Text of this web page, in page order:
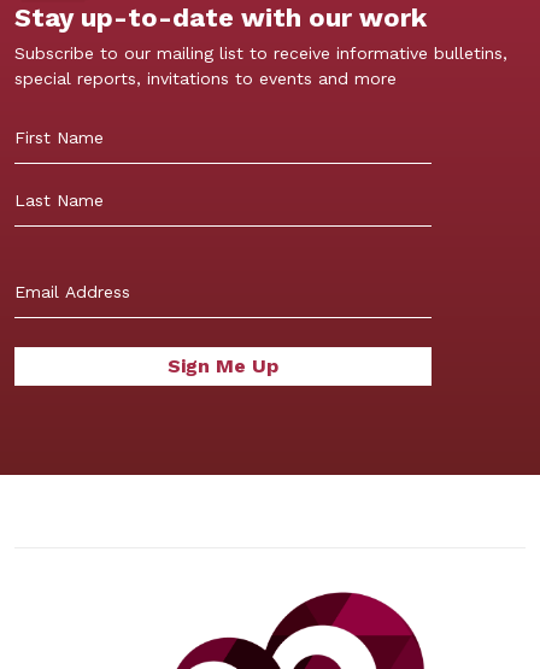
Stay up-to-date with our work
Subscribe to our mailing list to receive informative bulletins,
special reports, invitations to events and more